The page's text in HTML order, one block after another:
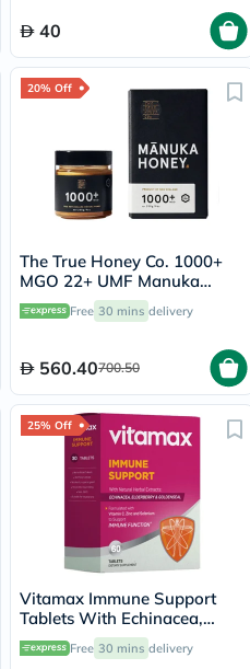
40
20% Off
The True Honey Co. 1000+
MGO 22+ UMF Manuka
Honey 250g
Free 30 mins delivery
560.40700.50
25% Off
Vitamax Immune Support
Tablets With Echinacea,
Elderberry & Goldenseal,
Pack of 60's
Free 30 mins delivery